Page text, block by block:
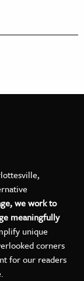
on YouTube
we work to
meaningfully
unique
corners
for our readers